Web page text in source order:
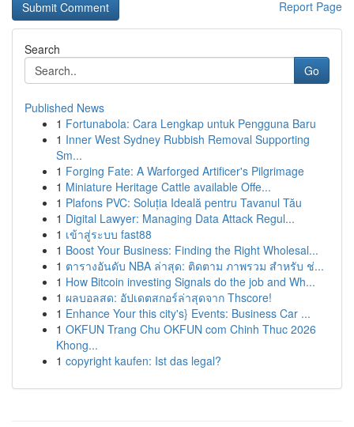
Report Page
Search
Go
Published News
1 Fortunabola: Cara Lengkap untuk Pengguna Baru
1 Inner West Sydney Rubbish Removal Supporting
Sm...
1 Forging Fate: A Warforged Artificer's Pilgrimage
1 Miniature Heritage Cattle available Offe...
1 Plafons PVC: Soluția Ideală pentru Tavanul Tău
1 Digital Lawyer: Managing Data Attack Regul...
1 เข้าสู่ระบบ fast88
1 Boost Your Business: Finding the Right Wholesal...
1 ตารางอันดับ NBA ล่าสุด: ติดตาม ภาพรวม สำหรับ ช่...
1 How Bitcoin investing Signals do the job and Wh...
1 ผลบอลสด: อัปเดตสกอร์ล่าสุดจาก Thscore!
1 Enhance Your this city's} Events: Business Car ...
1 OKFUN Trang Chu OKFUN com Chinh Thuc 2026
Khong...
1 copyright kaufen: Ist das legal?